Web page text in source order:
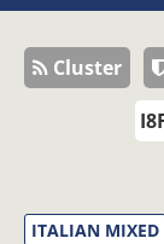
Cluster
ITALIAN MIXED